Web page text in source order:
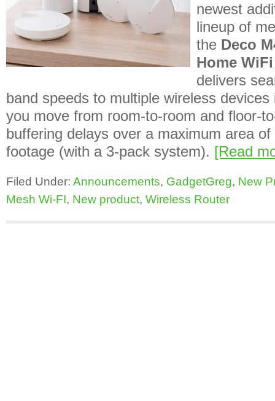
newest
lineup of
the Deco
Home
delivers
band speeds to multiple wireless
you move from room-to-room and floor-
buffering delays over a maximum area
footage (with a 3-pack system). [Read
Filed Under: Announcements, GadgetGreg, New
Mesh Wi-FI, New product, Wireless Router